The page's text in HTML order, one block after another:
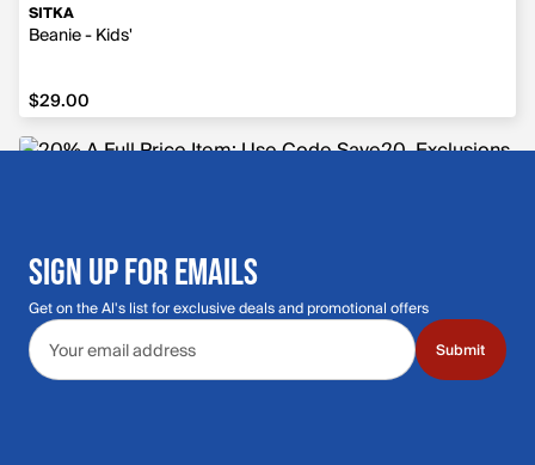
SITKA
Beanie - Kids'
$29.00
$29.00
SIGN UP FOR EMAILS
Get on the Al's list for exclusive deals and promotional offers
Email address
Submit